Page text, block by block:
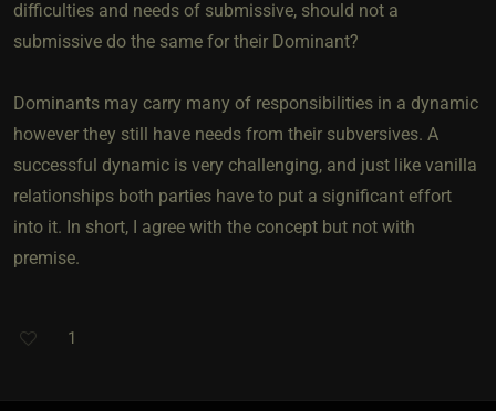
difficulties and needs of submissive, should not a
submissive do the same for their Dominant?
Dominants may carry many of responsibilities in a dynamic
however they still have needs from their subversives. A
successful dynamic is very challenging, and just like vanilla
relationships both parties have to put a significant effort
into it. In short, I agree with the concept but not with
premise.
1